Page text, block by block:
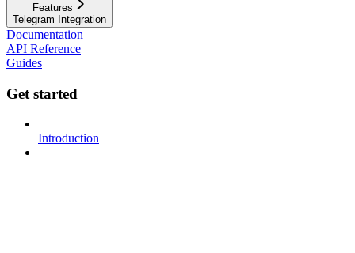
Features
Telegram Integration
Documentation
API Reference
Guides
Get started
Introduction